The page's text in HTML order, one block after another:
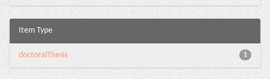
Item Type
1
doctoralThesis